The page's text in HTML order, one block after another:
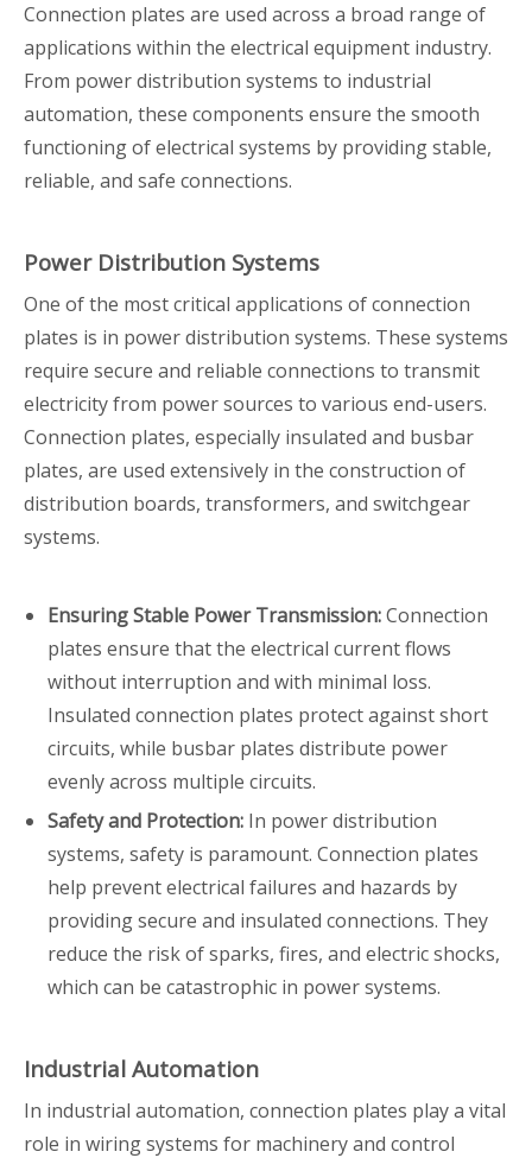
Connection plates are used across a broad range of
applications within the electrical equipment industry.
From power distribution systems to industrial
automation, these components ensure the smooth
functioning of electrical systems by providing stable,
reliable, and safe connections.
Power Distribution Systems
One of the most critical applications of connection
plates is in power distribution systems. These systems
require secure and reliable connections to transmit
electricity from power sources to various end-users.
Connection plates, especially insulated and busbar
plates, are used extensively in the construction of
distribution boards, transformers, and switchgear
systems.
Ensuring Stable Power Transmission:Connection
plates ensure that the electrical current flows
without interruption and with minimal loss.
Insulated connection plates protect against short
circuits, while busbar plates distribute power
evenly across multiple circuits.
Safety and Protection: In power distribution
systems, safety is paramount. Connection plates
help prevent electrical failures and hazards by
providing secure and insulated connections. They
reduce the risk of sparks, fires, and electric shocks,
which can be catastrophic in power systems.
Industrial Automation
In industrial automation, connection plates play a vital
role in wiring systems for machinery and control